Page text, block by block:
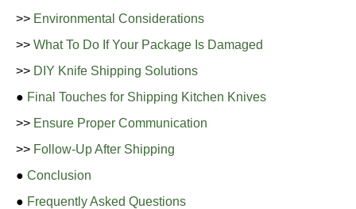
>> Environmental Considerations
>> What To Do If Your Package Is Damaged
>> DIY Knife Shipping Solutions
● Final Touches for Shipping Kitchen Knives
>> Ensure Proper Communication
>> Follow-Up After Shipping
● Conclusion
● Frequently Asked Questions